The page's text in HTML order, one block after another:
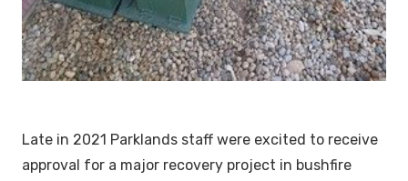
Late in 2021 Parklands staff were excited to receive
approval for a major recovery project in bushfire